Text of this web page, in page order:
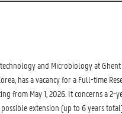
and Microbiology at
has a vacancy for a Full-time
from May 1, 2026. It concerns a 2-
extension (up to 6 years